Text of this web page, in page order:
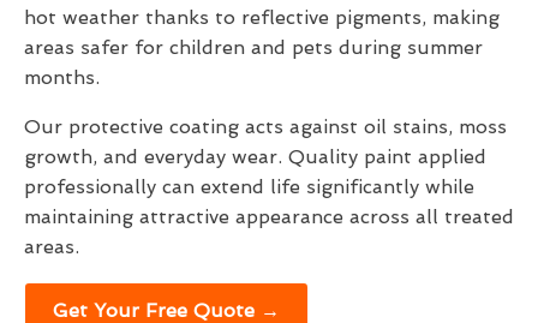
hot weather thanks to reflective pigments, making
areas safer for children and pets during summer
months.
Our protective coating acts against oil stains, moss
growth, and everyday wear. Quality paint applied
professionally can extend life significantly while
maintaining attractive appearance across all treated
areas.
Get Your Free Quote →